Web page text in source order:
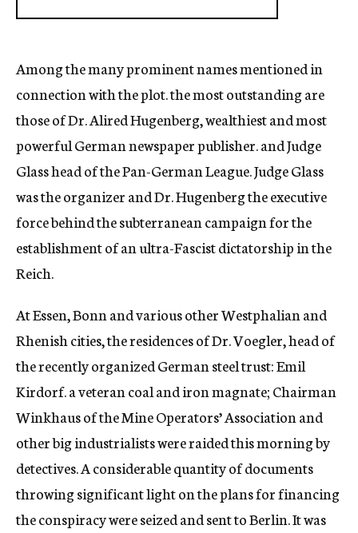
Among the many prominent names mentioned in
connection with the plot. the most outstanding are
those of Dr. Alired Hugenberg, wealthiest and most
powerful German newspaper publisher. and Judge
Glass head of the Pan-German League. Judge Glass
was the organizer and Dr. Hugenberg the executive
force behind the subterranean campaign for the
establishment of an ultra-Fascist dictatorship in the
Reich.
At Essen, Bonn and various other Westphalian and
Rhenish cities, the residences of Dr. Voegler, head of
the recently organized German steel trust: Emil
Kirdorf. a veteran coal and iron magnate; Chairman
Winkhaus of the Mine Operators’ Association and
other big industrialists were raided this morning by
detectives. A considerable quantity of documents
throwing significant light on the plans for financing
the conspiracy were seized and sent to Berlin. It was